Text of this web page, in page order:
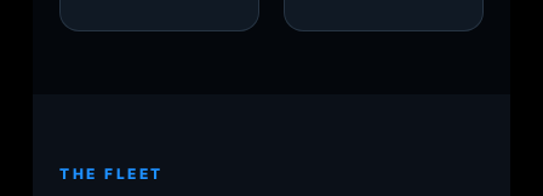
THE FLEET